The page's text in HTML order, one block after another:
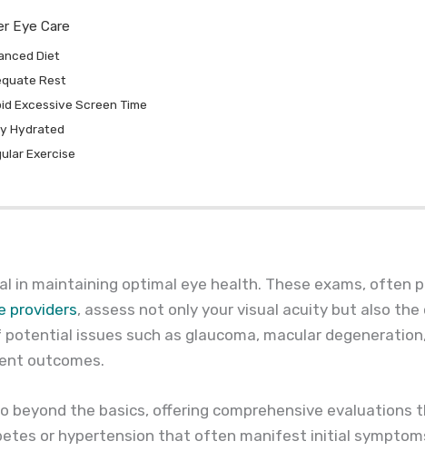
Eye Care
Diet
Rest
Excessive Screen Time
Hydrated
Exercise
in maintaining optimal eye health. These exams, often
providers, assess not only your visual acuity but also
issues such as glaucoma, macular
outcomes.
beyond the basics, offering comprehensive
or hypertension that often manifest initial